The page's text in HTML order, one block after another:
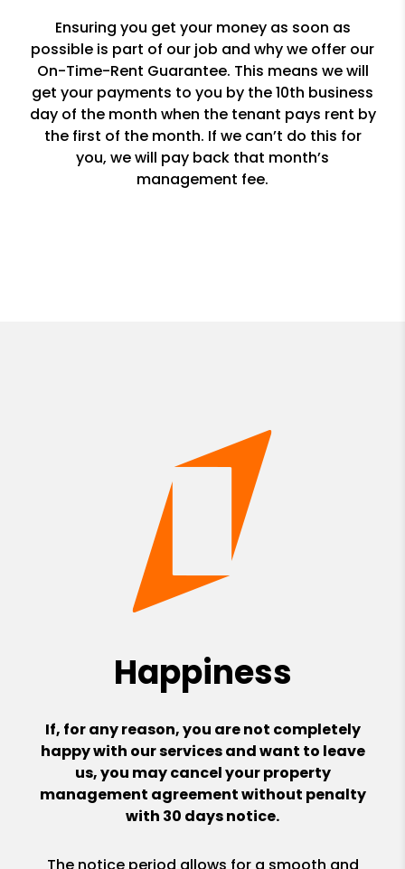
Ensuring you get your money as soon as
possible is part of our job and why we offer our
On-Time-Rent Guarantee. This means we will
get your payments to you by the 10th business
day of the month when the tenant pays rent by
the first of the month. If we can’t do this for
you, we will pay back that month’s
management fee.
Happiness
If, for any reason, you are not completely
happy with our services and want to leave
us, you may cancel your property
management agreement without penalty
with 30 days notice.